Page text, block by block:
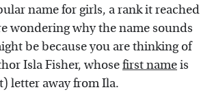
name for girls, a rank it reached
wondering why the name sounds
be because you are thinking of
Isla Fisher, whosefirst nameis
letter away from Ila.